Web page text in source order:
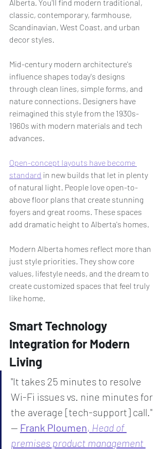
Alberta. You'll find modern traditional,
classic, contemporary, farmhouse,
Scandinavian, West Coast, and urban
decor styles.
Mid-century modern architecture's
influence shapes today's designs
through clean lines, simple forms, and
nature connections. Designers have
reimagined this style from the 1930s-
1960s with modern materials and tech
advances.
Open-concept layouts have become
standard in new builds that let in plenty
of natural light. People love open-to-
above floor plans that create stunning
foyers and great rooms. These spaces
add dramatic height to Alberta's homes.
Modern Alberta homes reflect more than
just style priorities. They show core
values, lifestyle needs, and the dream to
create customized spaces that feel truly
like home.
Smart Technology
Integration for Modern
Living
"It takes 25 minutes to resolve
Wi-Fi issues vs. nine minutes for
the average [tech-support] call."
— Frank Ploumen, Head of
premises product management